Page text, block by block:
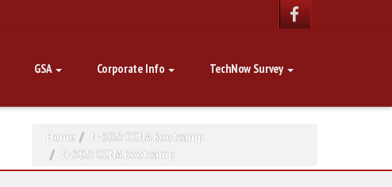
GSA Corporate Info TechNow Survey
Home
N-305: CCNA Bootcamp
N-305: CCNA Bootcamp